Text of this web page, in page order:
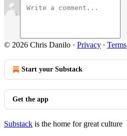
© 2026 Chris Danilo · Privacy ∙ Terms
Start your Substack
Get the app
Substack is the home for great culture